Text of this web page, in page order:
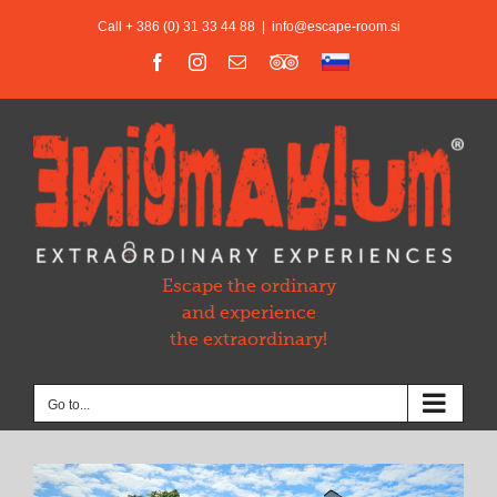
Call + 386 (0) 31 33 44 88 info@escape-room.si
FacebookInstagram
Email
Trip
Slovensko
Escape the ordinary
and experience
the extraordinary!
Go to...
View